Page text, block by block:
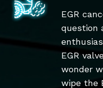
EGR
question
EGR
wonder
wipe the